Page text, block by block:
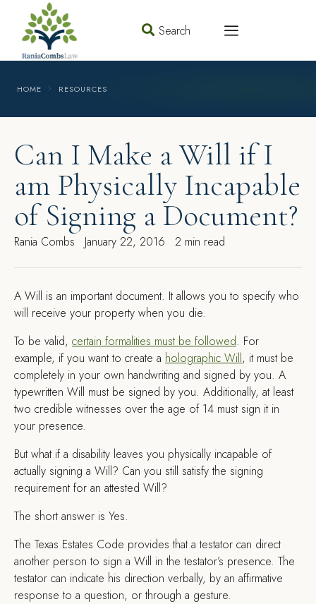
Search
HOME RESOURCES
Can I Make a Will if I
am Physically Incapable
of Signing a Document?
Rania Combs January 22, 2016 2 min read
A Will is an important document. It allows you to specify who
will receive your property when you die.
To be valid, certain formalities must be followed. For
example, if you want to create a holographic Will, it must be
completely in your own handwriting and signed by you. A
typewritten Will must be signed by you. Additionally, at least
two credible witnesses over the age of 14 must sign it in
your presence.
But what if a disability leaves you physically incapable of
actually signing a Will? Can you still satisfy the signing
requirement for an attested Will?
The short answer is Yes.
The Texas Estates Code provides that a testator can direct
another person to sign a Will in the testator’s presence. The
testator can indicate his direction verbally, by an affirmative
response to a question, or through a gesture.